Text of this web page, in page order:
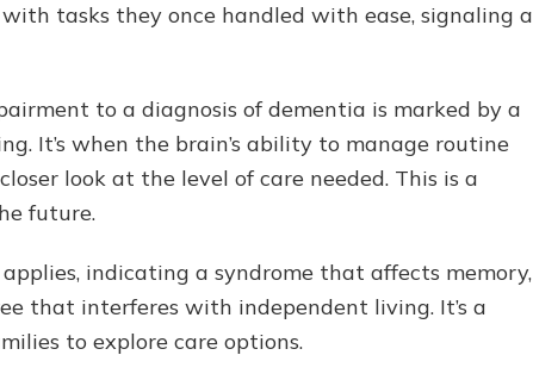
tasks they once handled with ease, signaling a
to a diagnosis of dementia is marked by a
It’s when the brain’s ability to manage routine
look at the level of care needed. This is a
future.
indicating a syndrome that affects memory,
that interferes with independent living. It’s a
to explore care options.